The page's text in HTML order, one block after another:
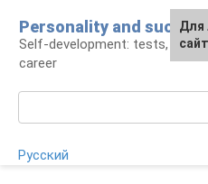
content
Personality and success
Self-development: tests,
career
Русский
For
the
Для